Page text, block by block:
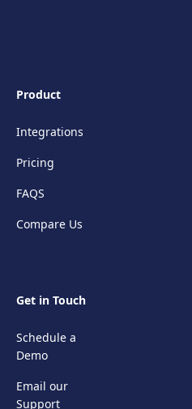
Product
Integrations
Pricing
FAQS
Compare Us
Get in Touch
Schedule a
Demo
Email our
Support